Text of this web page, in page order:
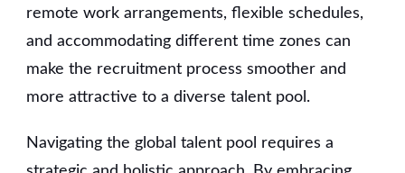
remote work arrangements, flexible schedules,
and accommodating different time zones can
make the recruitment process smoother and
more attractive to a diverse talent pool.
Navigating the global talent pool requires a